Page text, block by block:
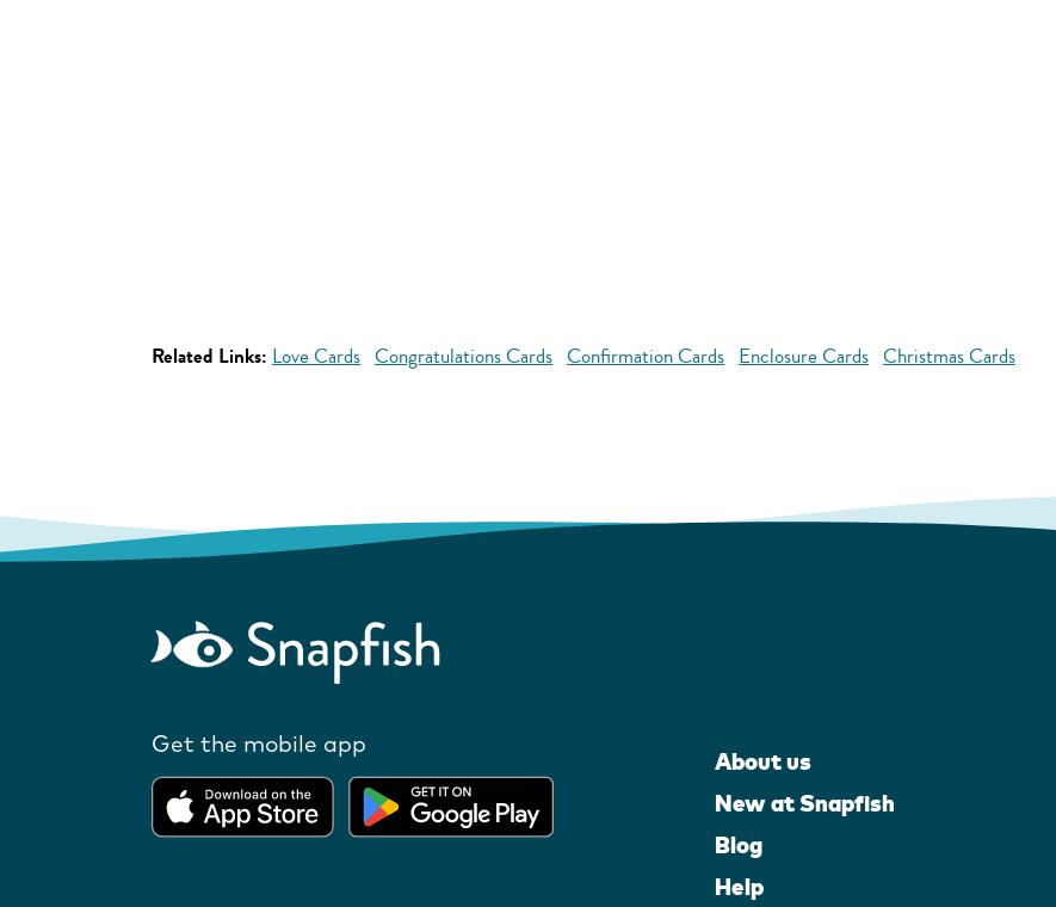
Related Links: Love Cards Congratulations Cards Confirmation Cards Enclosure Cards Christmas Cards
Get the mobile app
About us
New at Snapfish
Blog
Help